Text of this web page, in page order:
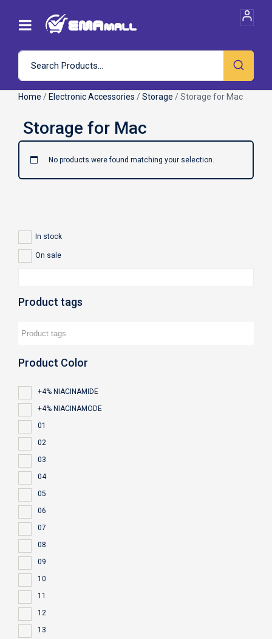
Home / Electronic Accessories /Storage / Storage for Mac
No products were found matching your selection.
In stock
On sale
Product tags
Product Color
+4% NIACINAMIDE
+4% NIACINAMODE
01
02
03
04
05
06
07
08
09
10
11
12
13